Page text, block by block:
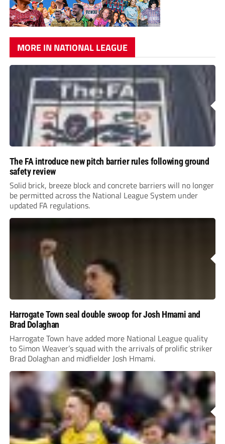
MORE IN NATIONAL LEAGUE
The FA introduce new pitch barrier rules following ground
safety review
Solid brick, breeze block and concrete barriers will no longer
be permitted across the National League System under
updated FA regulations.
Harrogate Town seal double swoop for Josh Hmami and
Brad Dolaghan
Harrogate Town have added more National League quality
to Simon Weaver’s squad with the arrivals of prolific striker
Brad Dolaghan and midfielder Josh Hmami.